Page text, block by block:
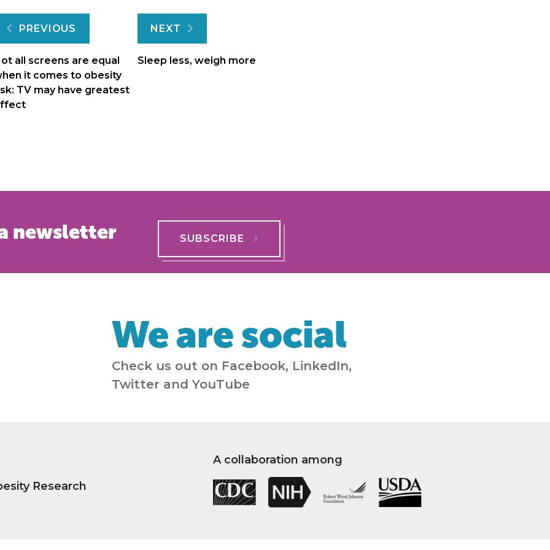
Post
PREVIOUS
all screens are equal
it comes to obesity
TV may have greatest
NEXT
Sleep less, weigh more
newsletter SUBSCRIBE
We are social
Check us out on Facebook, LinkedIn,
Twitter and YouTube
Research
A collaboration among